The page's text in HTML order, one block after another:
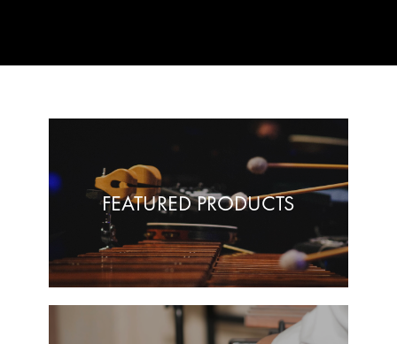
FEATURED PRODUCTS